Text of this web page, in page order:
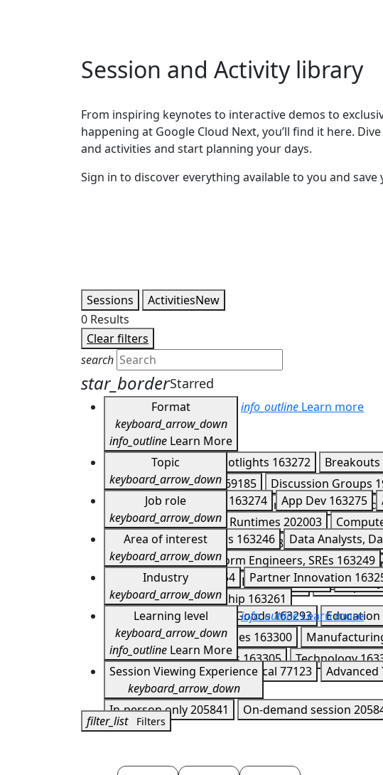
Session and Activity library
From inspiring keynotes to interactive demos to
happening at Google Cloud Next, you’ll find it here.
and activities and start planning your days.
Sign in to discover everything available to you and save
Sessions ActivitiesNew
0 Results
Clear filters
search
star_borderStarred
Format
keyboard_arrow_down
info_outline Learn More
info_outline Learn more
Keynotes163266 Spotlights 163272 Breakouts
Developer Meetups169185 Discussion Groups
Expo Experiences
167851 Demos164589
Partner Summit Lightning Talks 170417
Topic
keyboard_arrow_down
Agents202007 163274 App Dev 163275
CI/CD202004 Cloud Runtimes 202003
Firebase 163282 Gemini163283 Gemini
Mobile and Web202006 Multicloud163286
Serverless163288 Storage163290 Workspace
Job role
keyboard_arrow_down
Application Developers 163246 Data Analysts,
DevOps, IT Ops, Platform Engineers, SREs 163249
IT Managers & Business Leaders163252
Area of interest
keyboard_arrow_down
Customer Story
163254 Partner Innovation
Technology & Leadership 163261
Industry
keyboard_arrow_down
Consumer & Packaged Goods163293 Education
Healthcare & Life Sciences 163300
Supply Chain & Logistics163305 Technology
Learning level
keyboard_arrow_down
info_outline Learn More
info_outlineLearn more
Introductory 77122 Technical 77123 Advanced
Session Viewing Experience
keyboard_arrow_down
In-person only205841 On-demand session
filter_list Filters